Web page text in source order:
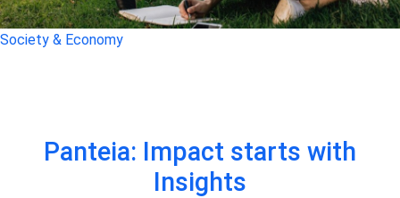
Society & Economy
Panteia: Impact starts with
Insights